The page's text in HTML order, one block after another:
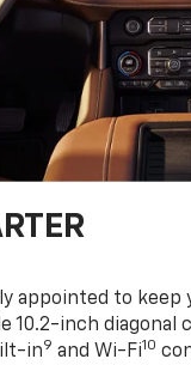
appointed to keep
10.2-inch
in9 and Wi-Fi10